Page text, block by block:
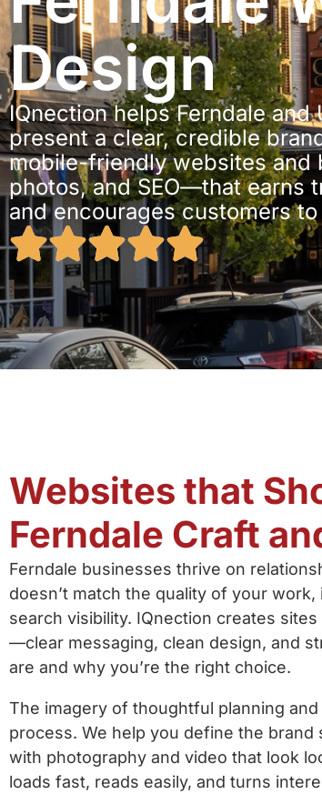
Design
IQnection helps Ferndale
present a clear, credible
mobile-friendly websites
photos, and SEO—that earns
and encourages customers
Websites that
Ferndale Craft
Ferndale businesses thrive on
doesn’t match the quality of your
search visibility. IQnection creates
—clear messaging, clean design, and
are and why you’re the right choice.
The imagery of thoughtful planning
process. We help you define the
with photography and video that look
loads fast, reads easily, and turns